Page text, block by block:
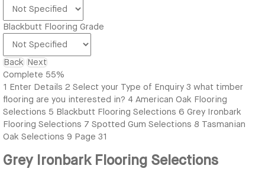
Blackbutt Flooring Grade
Back Next
Complete 55%
1 Enter Details 2 Select your Type of Enquiry 3 what timber
flooring are you interested in? 4 American Oak Flooring
Selections 5 Blackbutt Flooring Selections 6 Grey Ironbark
Flooring Selections 7 Spotted Gum Selections 8 Tasmanian
Oak Selections 9 Page 31
Grey Ironbark Flooring Selections